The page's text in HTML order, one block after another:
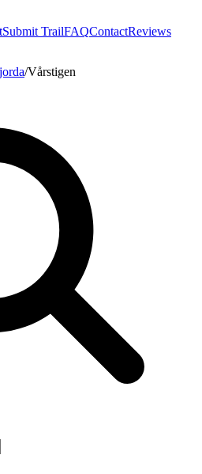
Submit TrailFAQContactReviews
/Vårstigen